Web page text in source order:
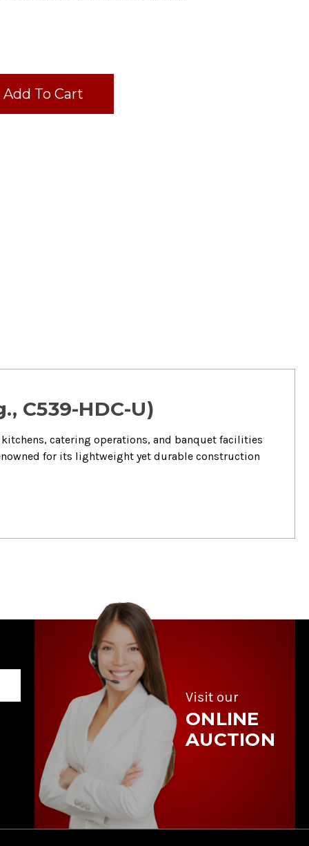
C539-HDC-U)
catering operations, and banquet facilities
for its lightweight yet durable construction
Visit our
ONLINE
AUCTION